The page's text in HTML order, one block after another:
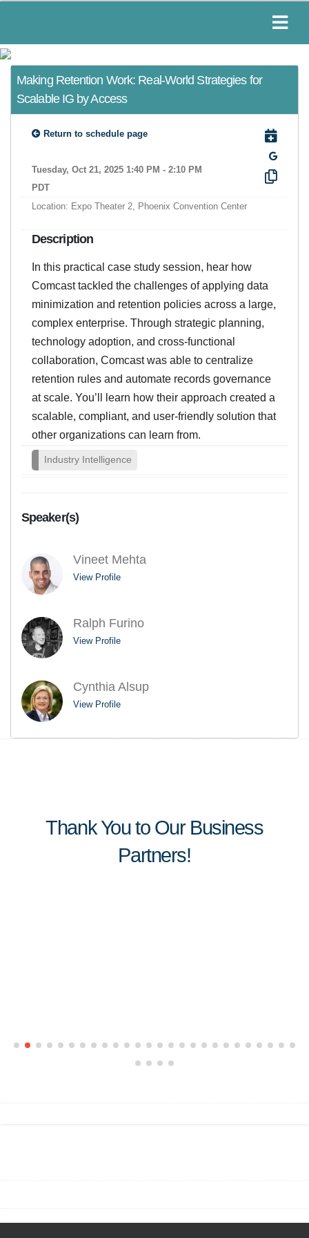
Thank You to Our Business
Partners!
Making Retention Work: Real-World Strategies for
Scalable IG by Access
Return to schedule page
Tuesday, Oct 21, 2025 1:40 PM - 2:10 PM
PDT
Location: Expo Theater 2, Phoenix Convention Center
Description
In this practical case study session, hear how
Comcast tackled the challenges of applying data
minimization and retention policies across a large,
complex enterprise. Through strategic planning,
technology adoption, and cross-functional
collaboration, Comcast was able to centralize
retention rules and automate records governance
at scale. You’ll learn how their approach created a
scalable, compliant, and user-friendly solution that
other organizations can learn from.
Industry Intelligence
Speaker(s)
Vineet Mehta
View Profile
Ralph Furino
View Profile
Cynthia Alsup
View Profile